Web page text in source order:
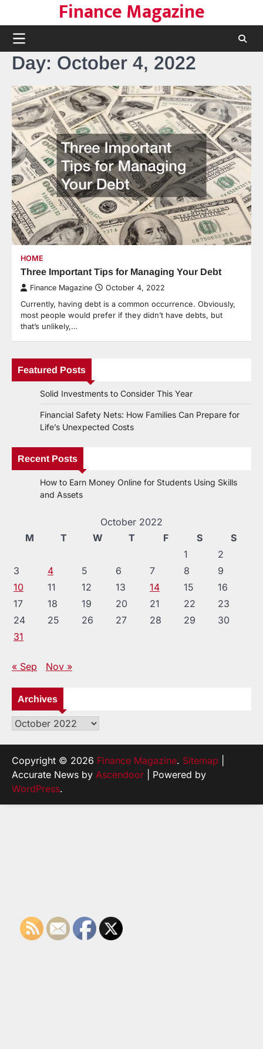
content
Finance Magazine
Day: October 4, 2022
HOME
Three Important Tips for Managing Your Debt
Finance Magazine October 4, 2022
Currently, having debt is a common occurrence. Obviously,
most people would prefer if they didn’t have debts, but
that’s unlikely,…
Featured Posts
Solid Investments to Consider This Year
Financial Safety Nets: How Families Can Prepare for
Life’s Unexpected Costs
Recent Posts
How to Earn Money Online for Students Using Skills
and Assets
October 2022
M
T W T F S
S
1
2
3
4 5 6 7 8
9
10
11 12 13 14 15
16
17
18 19 20 21 22
23
24
25 26 27 28 29
30
31
« Sep Nov »
Archives
Archives
Copyright © 2026 Finance Magazine. Sitemap
Accurate News by Ascendoor | Powered by
WordPress.